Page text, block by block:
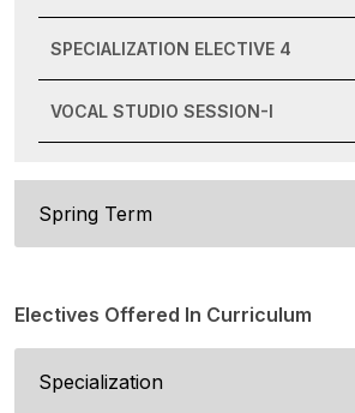
SPECIALIZATION ELECTIVE 4
VOCAL STUDIO SESSION-I
Spring Term
Electives Offered In Curriculum
Specialization